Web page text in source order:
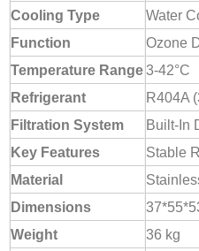
Cooling Type
Water
Function
Ozone
Temperature Range3-42°C
Refrigerant
R404A
Filtration System
Built-In
Key Features
Stable
Material
Dimensions
Weight
36 kg